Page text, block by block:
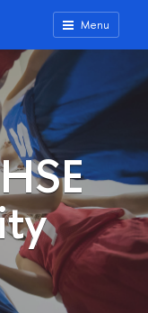
Menu